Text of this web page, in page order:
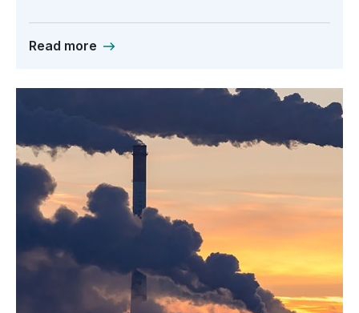
Read more